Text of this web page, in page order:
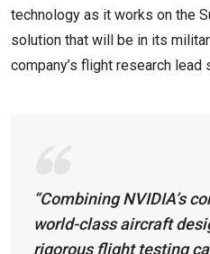
technology as it works on the
solution that will be in its
company’s flight research lead
“Combining NVIDIA’s
world-class aircraft
rigorous flight testing